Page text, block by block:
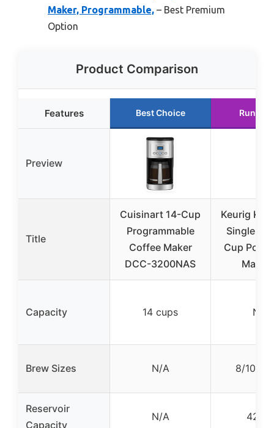
Maker, Programmable, – Best Premium
Option
Product Comparison
Features Best Choice Runner
Preview
Title
Cuisinart 14-Cup
Programmable
Coffee Maker
DCC-3200NAS
Keurig K-
Single
Cup Pod
Capacity 14 cups N/A
Brew Sizes N/A 8/10/12
Reservoir
Capacity
N/A 42